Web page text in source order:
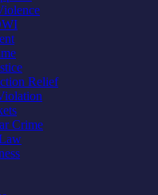
Relief
Crime